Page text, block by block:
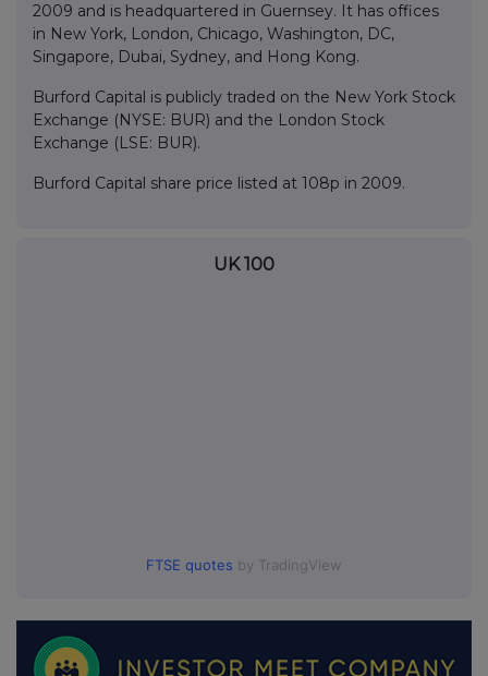
2009 and is headquartered in Guernsey. It has offices
in New York, London, Chicago, Washington, DC,
Singapore, Dubai, Sydney, and Hong Kong.
Burford Capital is publicly traded on the New York Stock
Exchange (NYSE: BUR) and the London Stock
Exchange (LSE: BUR).
Burford Capital share price listed at 108p in 2009.
UK 100
FTSE quotes by TradingView